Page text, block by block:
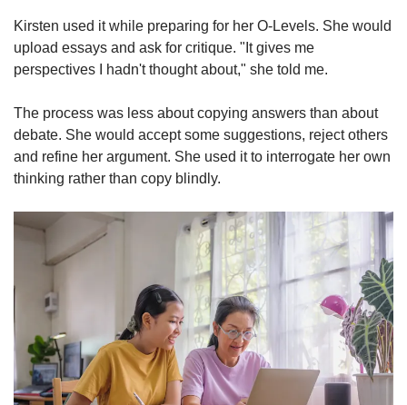
Kirsten used it while preparing for her O-Levels. She would
upload essays and ask for critique. "It gives me
perspectives I hadn't thought about," she told me.
The process was less about copying answers than about
debate. She would accept some suggestions, reject others
and refine her argument. She used it to interrogate her own
thinking rather than copy blindly.